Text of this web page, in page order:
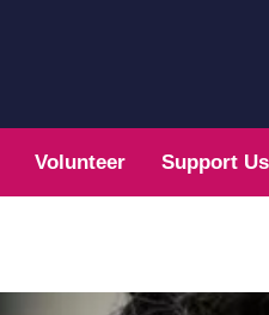
Volunteer Support Us